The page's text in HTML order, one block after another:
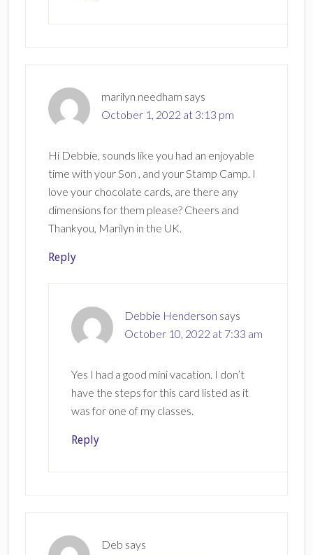
marilyn needham says
October 1, 2022 at 3:13 pm
Hi Debbie, sounds like you had an enjoyable
time with your Son , and your Stamp Camp. I
love your chocolate cards, are there any
dimensions for them please? Cheers and
Thankyou, Marilyn in the UK.
Reply
Debbie Henderson says
October 10, 2022 at 7:33 am
Yes I had a good mini vacation. I don’t
have the steps for this card listed as it
was for one of my classes.
Reply
Deb says